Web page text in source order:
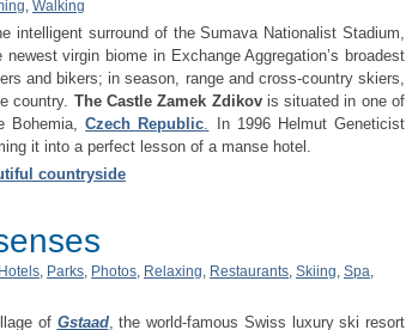
, Walking
intelligent surround of the Sumava Nationalist Stadium,
virgin biome in Exchange Aggregation’s broadest
and bikers; in season, range and cross-country skiers,
country. The Castle Zamek Zdikovis situated in one of
Bohemia,Czech Republic. In 1996 Helmut Geneticist
it into a perfect lesson of a manse hotel.
countryside
Hotels, Parks, Photos, Relaxing, Restaurants, Skiing, Spa,
of Gstaad, the world-famous Swiss luxury ski resort